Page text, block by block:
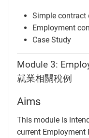
Simple contract
Employment
Case Study
Module 3:
就業相關稅例
Aims
This module is
current Employment